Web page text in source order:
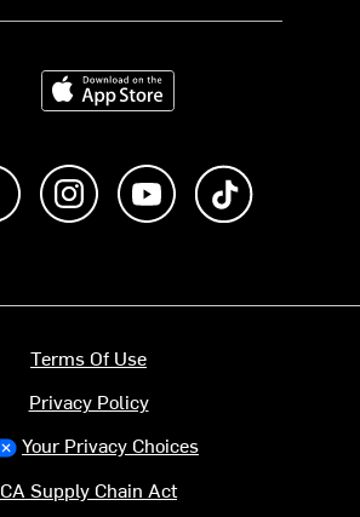
Download on the App Store
Like us on FacebookFollow us on Instagram
Subscribe to us on
Terms Of Use
Privacy Policy
Your Privacy Choices
CA Supply Chain Act